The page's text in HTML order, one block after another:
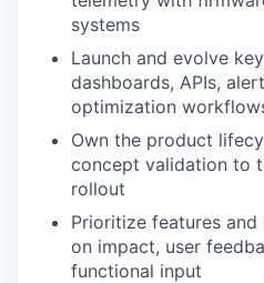
systems
Launch and evolve
dashboards, APIs,
optimization
Own the product
concept validation to
rollout
Prioritize features
on impact, user
functional input